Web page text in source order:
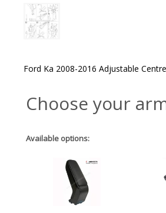
Ford Ka 2008-2016 Adjustable
Choose your
Available options: